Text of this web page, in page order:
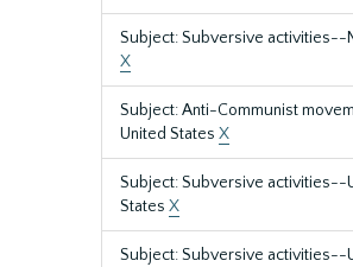
Subject: Subversive activities--
X
Subject: Anti-Communist
United States X
Subject: Subversive activities--
States X
Subject: Subversive activities--